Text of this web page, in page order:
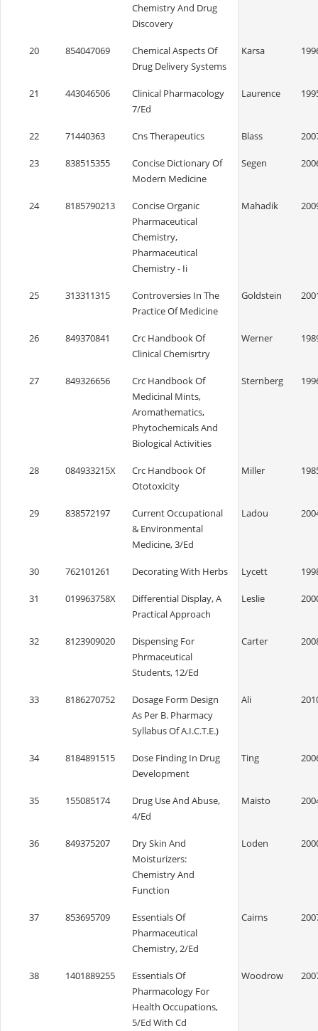
Chemistry And Drug
Discovery
20 854047069
Chemical Aspects Of
Drug Delivery Systems
Karsa
21 443046506
Clinical Pharmacology
7/Ed
Laurence
22 71440363 Cns Therapeutics Blass
23 838515355
Concise Dictionary Of
Modern Medicine
Segen
24 8185790213
Concise Organic
Pharmaceutical
Chemistry,
Pharmaceutical
Chemistry - Ii
Mahadik
25 313311315
Controversies In The
Practice Of Medicine
Goldstein
26 849370841
Crc Handbook Of
Clinical Chemisrtry
Werner
27 849326656
Crc Handbook Of
Medicinal Mints,
Aromathematics,
Phytochemicals And
Biological Activities
Sternberg
28 084933215X
Crc Handbook Of
Ototoxicity
Miller
29 838572197
Current Occupational
& Environmental
Medicine, 3/Ed
Ladou
30 762101261 Decorating With Herbs Lycett
31 019963758X
Differential Display, A
Practical Approach
Leslie
32 8123909020
Dispensing For
Phrmaceutical
Students, 12/Ed
Carter
33 8186270752
Dosage Form Design
As Per B. Pharmacy
Syllabus Of A.I.C.T.E.)
Ali
34 8184891515
Dose Finding In Drug
Development
Ting
35 155085174
Drug Use And Abuse,
4/Ed
Maisto
36 849375207
Dry Skin And
Moisturizers:
Chemistry And
Function
Loden
37 853695709
Essentials Of
Pharmaceutical
Chemistry, 2/Ed
Cairns
38 1401889255
Essentials Of
Pharmacology For
Health Occupations,
5/Ed With Cd
Woodrow